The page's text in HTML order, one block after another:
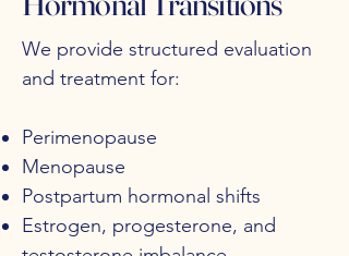
We provide structured evaluation
and treatment for:
Perimenopause
Menopause
Postpartum hormonal shifts
Estrogen, progesterone, and